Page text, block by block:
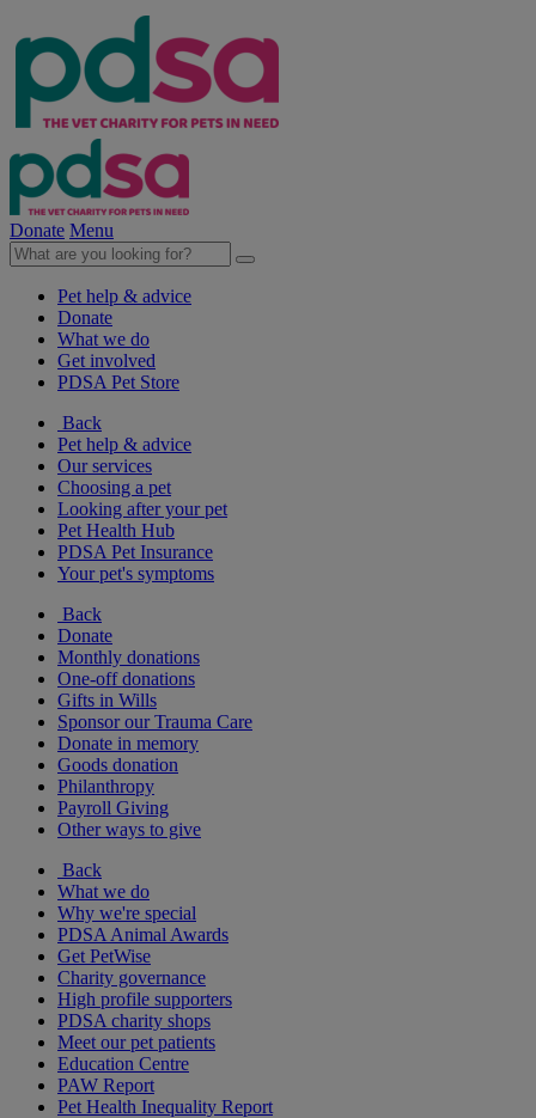
Donate Menu
Pet help & advice
Donate
What we do
Get involved
PDSA Pet Store
Back
Pet help & advice
Our services
Choosing a pet
Looking after your pet
Pet Health Hub
PDSA Pet Insurance
Your pet's symptoms
Back
Donate
Monthly donations
One-off donations
Gifts in Wills
Sponsor our Trauma Care
Donate in memory
Goods donation
Philanthropy
Payroll Giving
Other ways to give
Back
What we do
Why we're special
PDSA Animal Awards
Get PetWise
Charity governance
High profile supporters
PDSA charity shops
Meet our pet patients
Education Centre
PAW Report
Pet Health Inequality Report